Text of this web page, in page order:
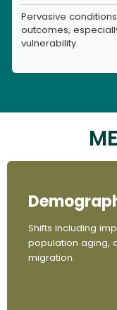
Pervasive
outcomes,
vulnerability.
Shifts including
population aging,
migration.